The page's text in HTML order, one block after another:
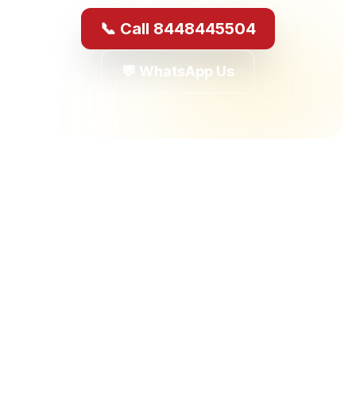
📞 Call 8448445504
💬 WhatsApp Us